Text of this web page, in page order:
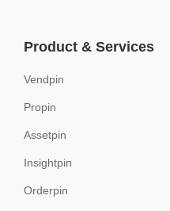
Product & Services
Vendpin
Propin
Assetpin
Insightpin
Orderpin